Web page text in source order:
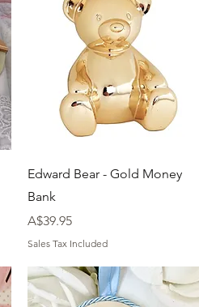
Quick View
Edward Bear - Gold Money
Bank
Price
A$39.95
Sales Tax Included